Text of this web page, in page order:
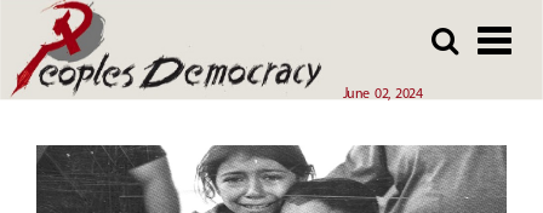
to
main
June 02, 2024
to
main
Array